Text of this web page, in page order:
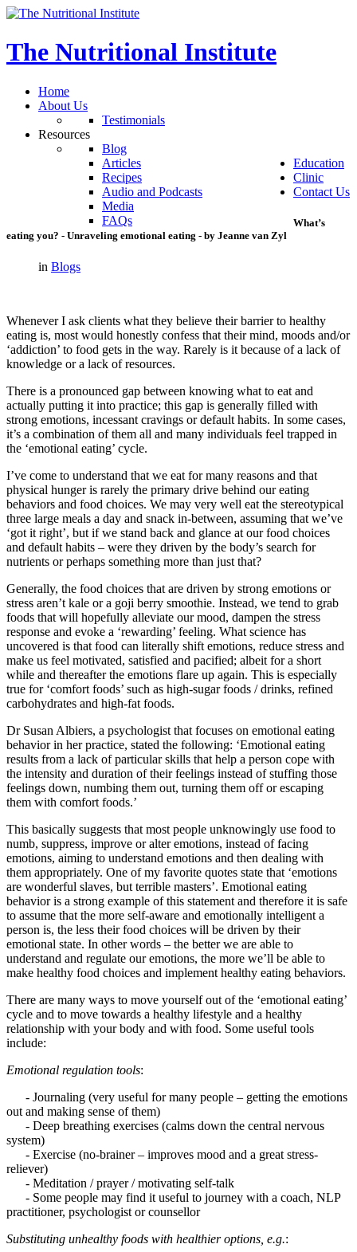
The Nutritional Institute
Home
About Us
Testimonials
Resources
Blog
Articles
Recipes
Audio and Podcasts
Media
FAQs
Education
Clinic
Contact Us
What’s
eating you? - Unraveling emotional eating - by Jeanne van Zyl
in Blogs
Whenever I ask clients what they believe their barrier to healthy
eating is, most would honestly confess that their mind, moods and/or
‘addiction’ to food gets in the way. Rarely is it because of a lack of
knowledge or a lack of resources.
There is a pronounced gap between knowing what to eat and
actually putting it into practice; this gap is generally filled with
strong emotions, incessant cravings or default habits. In some cases,
it’s a combination of them all and many individuals feel trapped in
the ‘emotional eating’ cycle.
I’ve come to understand that we eat for many reasons and that
physical hunger is rarely the primary drive behind our eating
behaviors and food choices. We may very well eat the stereotypical
three large meals a day and snack in-between, assuming that we’ve
‘got it right’, but if we stand back and glance at our food choices
and default habits – were they driven by the body’s search for
nutrients or perhaps something more than just that?
Generally, the food choices that are driven by strong emotions or
stress aren’t kale or a goji berry smoothie. Instead, we tend to grab
foods that will hopefully alleviate our mood, dampen the stress
response and evoke a ‘rewarding’ feeling. What science has
uncovered is that food can literally shift emotions, reduce stress and
make us feel motivated, satisfied and pacified; albeit for a short
while and thereafter the emotions flare up again. This is especially
true for ‘comfort foods’ such as high-sugar foods / drinks, refined
carbohydrates and high-fat foods.
Dr Susan Albiers, a psychologist that focuses on emotional eating
behavior in her practice, stated the following: ‘Emotional eating
results from a lack of particular skills that help a person cope with
the intensity and duration of their feelings instead of stuffing those
feelings down, numbing them out, turning them off or escaping
them with comfort foods.’
This basically suggests that most people unknowingly use food to
numb, suppress, improve or alter emotions, instead of facing
emotions, aiming to understand emotions and then dealing with
them appropriately. One of my favorite quotes state that ‘emotions
are wonderful slaves, but terrible masters’. Emotional eating
behavior is a strong example of this statement and therefore it is safe
to assume that the more self-aware and emotionally intelligent a
person is, the less their food choices will be driven by their
emotional state. In other words – the better we are able to
understand and regulate our emotions, the more we’ll be able to
make healthy food choices and implement healthy eating behaviors.
There are many ways to move yourself out of the ‘emotional eating’
cycle and to move towards a healthy lifestyle and a healthy
relationship with your body and with food. Some useful tools
include:
Emotional regulation tools:
- Journaling (very useful for many people – getting the emotions
out and making sense of them)
- Deep breathing exercises (calms down the central nervous
system)
- Exercise (no-brainer – improves mood and a great stress-
reliever)
- Meditation / prayer / motivating self-talk
- Some people may find it useful to journey with a coach, NLP
practitioner, psychologist or counsellor
Substituting unhealthy foods with healthier options, e.g.: